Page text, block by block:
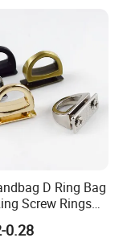
D Ring Bag
Screw Rings
Bag Chain D
0.28